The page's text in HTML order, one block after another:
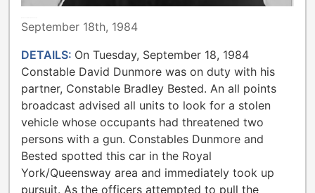
September 18th, 1984
DETAILS: On Tuesday, September 18, 1984
Constable David Dunmore was on duty with his
partner, Constable Bradley Bested. An all points
broadcast advised all units to look for a stolen
vehicle whose occupants had threatened two
persons with a gun. Constables Dunmore and
Bested spotted this car in the Royal
York/Queensway area and immediately took up
pursuit. As the officers attempted to pull the